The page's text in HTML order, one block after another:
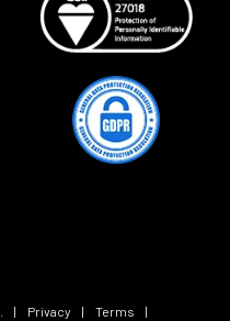
| Privacy | Terms |